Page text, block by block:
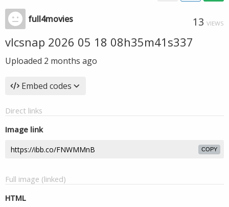
full4movies 13 VIEWS
vlcsnap 2026 05 18 08h35m41s337
Uploaded 2 months ago
Embed codes
Direct links
Image link
COPY
Full image (linked)
HTML